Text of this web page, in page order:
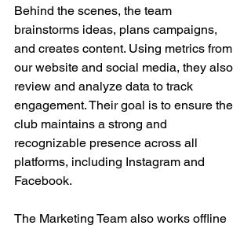
Behind the scenes, the team
brainstorms ideas, plans campaigns,
and creates content. Using metrics from
our website and social media, they also
review and analyze data to track
engagement. Their goal is to ensure the
club maintains a strong and
recognizable presence across all
platforms, including Instagram and
Facebook.
The Marketing Team also works offline